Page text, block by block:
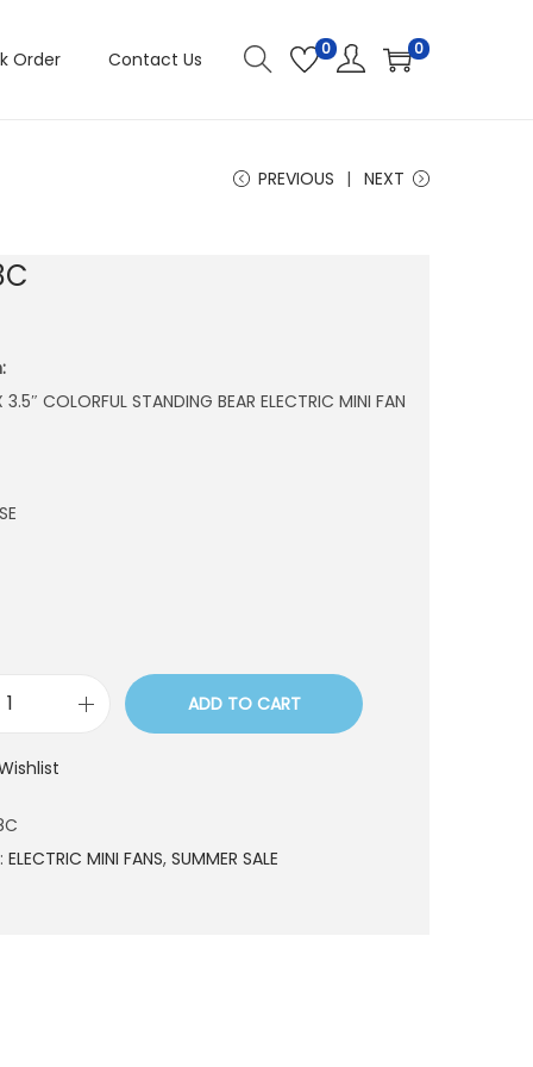
Order Contact Us 0 0
PREVIOUS NEXT
COLORFUL STANDING BEAR ELECTRIC MINI FAN
0
7
ADD TO CART
ELECTRIC MINI FANS, SUMMER SALE